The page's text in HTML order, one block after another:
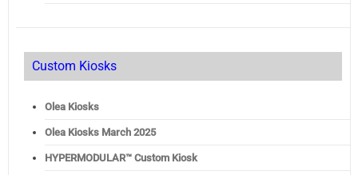
Custom Kiosks
Olea Kiosks
OleaKiosks March 2025
HYPERMODULAR™ Custom Kiosk